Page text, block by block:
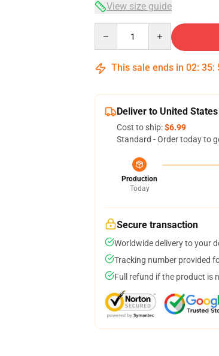
View size guide
This sale ends in 02: 35:
Deliver to United States
Cost to ship:$6.99
Standard - Order today to
Production
Today
Secure transaction
Worldwide delivery to your
Tracking number provided
Full refund if the product is